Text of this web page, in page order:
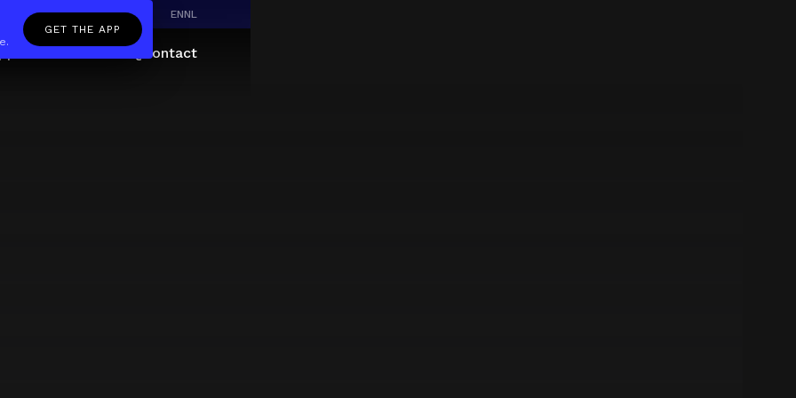
ENNL
Contact
GET THE APP